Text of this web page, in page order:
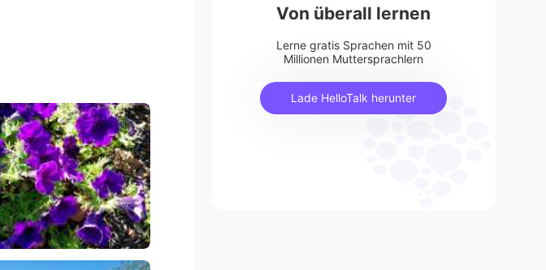
Von überall lernen
Lerne gratis Sprachen mit 50
Millionen Muttersprachlern
Lade HelloTalk herunter